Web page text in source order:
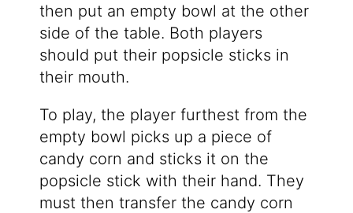
then put an empty bowl at the other
side of the table. Both players
should put their popsicle sticks in
their mouth.
To play, the player furthest from the
empty bowl picks up a piece of
candy corn and sticks it on the
popsicle stick with their hand. They
must then transfer the candy corn